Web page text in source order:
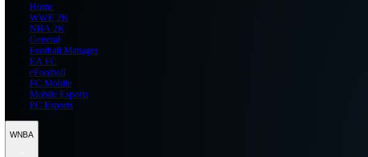
Home
WWE 2K
NBA 2K
General
Football Manager
EA FC
eFootball
FC Mobile
Mobile Esports
PC Esports
WNBA